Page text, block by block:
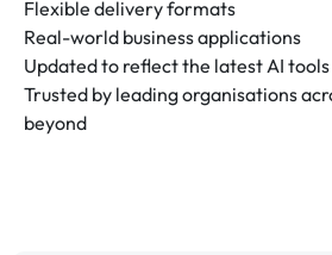
Flexible delivery formats
Real-world business applications
Updated to reflect the latest AI
Trusted by leading organisations
beyond